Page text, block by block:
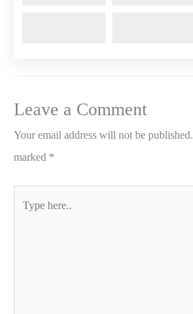
Leave a Comment
Your email address will not be published.
marked *